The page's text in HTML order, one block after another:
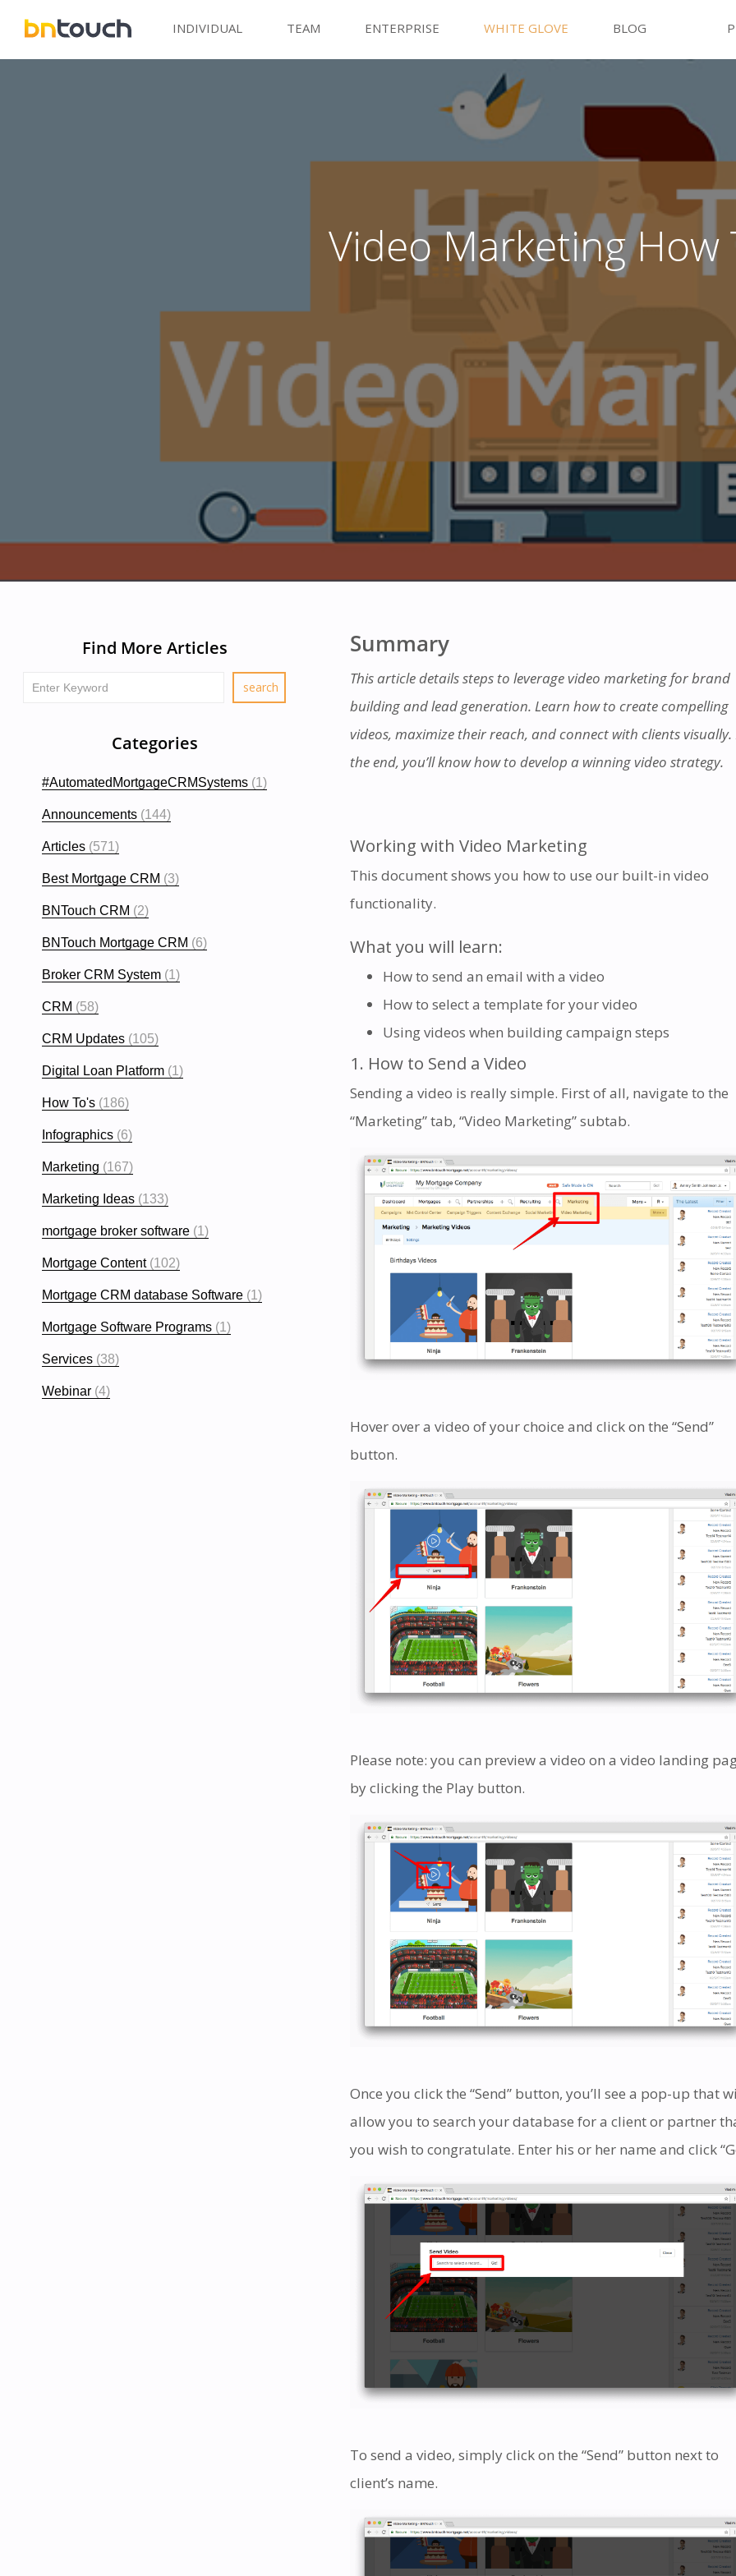
INDIVIDUAL TEAM ENTERPRISE WHITE GLOVE BLOG
Video Marketing How
Find More Articles
Categories
#AutomatedMortgageCRMSystems (1)
Announcements (144)
Articles (571)
Best Mortgage CRM (3)
BNTouch CRM (2)
BNTouch Mortgage CRM (6)
Broker CRM System (1)
CRM (58)
CRM Updates (105)
Digital Loan Platform (1)
How To's (186)
Infographics (6)
Marketing (167)
Marketing Ideas (133)
mortgage broker software (1)
Mortgage Content(102)
Mortgage CRM database Software (1)
Mortgage Software Programs (1)
Services (38)
Webinar (4)
Summary
This article details steps to leverage video marketing for brand
building and lead generation. Learn how to create compelling
videos, maximize their reach, and connect with clients visually.
the end, you’ll know how to develop a winning video strategy.
Working with Video Marketing
This document shows you how to use our built-in video
functionality.
What you will learn:
How to send an email with a video
How to select a template for your video
Using videos when building campaign steps
1. How to Send a Video
Sending a video is really simple. First of all, navigate to the
“Marketing” tab, “Video Marketing” subtab.
Hover over a video of your choice and click on the “Send”
button.
Please note: you can preview a video on a video landing
by clicking the Play button.
Once you click the “Send” button, you’ll see a pop-up that
allow you to search your database for a client or partner
you wish to congratulate. Enter his or her name and click
To send a video, simply click on the “Send” button next to
client’s name.